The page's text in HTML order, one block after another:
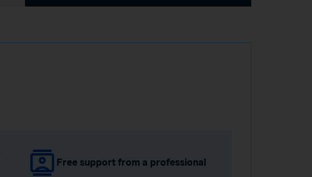
Free support from a professional